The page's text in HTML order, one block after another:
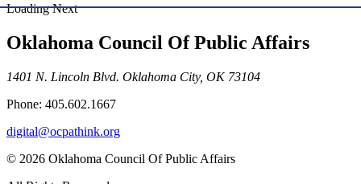
Loading Next
Oklahoma Council Of Public Affairs
1401 N. Lincoln Blvd. Oklahoma City, OK 73104
Phone: 405.602.1667
digital@ocpathink.org
© 2026 Oklahoma Council Of Public Affairs